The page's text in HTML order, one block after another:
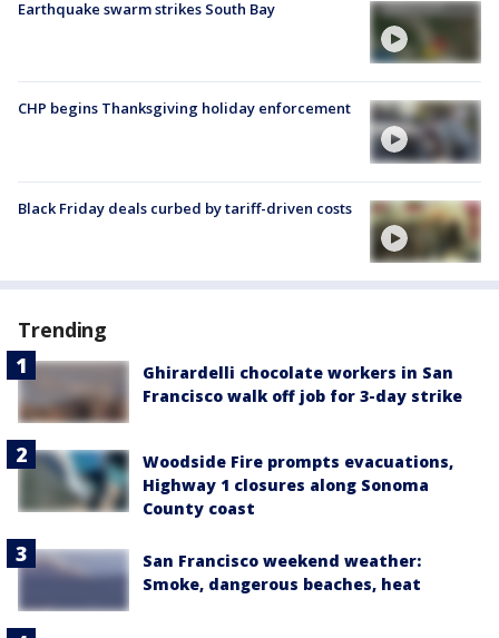
Earthquake swarm strikes South Bay
CHP begins Thanksgiving holiday enforcement
Black Friday deals curbed by tariff-driven costs
Trending
Ghirardelli chocolate workers in San
Francisco walk off job for 3-day strike
Woodside Fire prompts evacuations,
Highway 1 closures along Sonoma
County coast
San Francisco weekend weather:
Smoke, dangerous beaches, heat